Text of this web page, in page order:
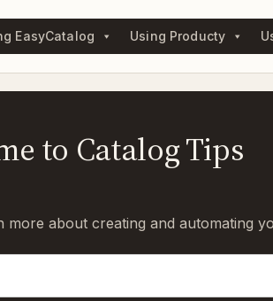
EasyCatalog Using Producty
to Catalog Tips
about creating and automating